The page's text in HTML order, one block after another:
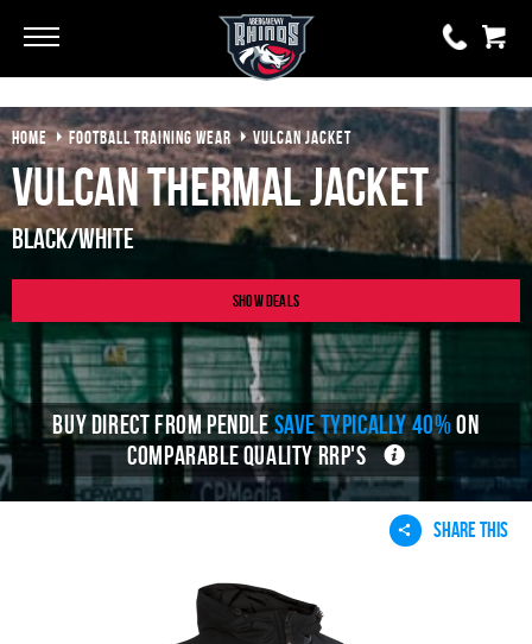
0 items
£0.00
YOUR BASKET IS EMPTY
View Basket
HOME FOOTBALL TRAINING WEAR VULCAN JACKET
Vulcan Thermal Jacket
Black/White
Show Deals
BUY DIRECT FROM PENDLESAVE TYPICALLY 40% ON
COMPARABLE QUALITY RRP'S
SHARE THIS